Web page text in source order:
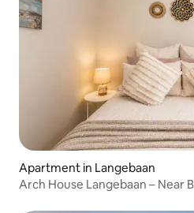
Apartment in Langebaan
Arch House Langebaan – Near